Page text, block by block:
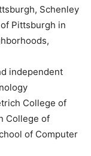
Schenley
Pittsburgh in
independent
College of
College of
of Computer